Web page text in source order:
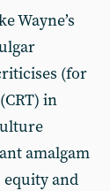
Wayne’s
(for
in
amalgam
equity and